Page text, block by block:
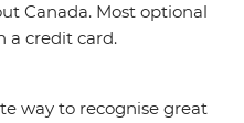
Canada. Most optional
a credit card.
way to recognise great